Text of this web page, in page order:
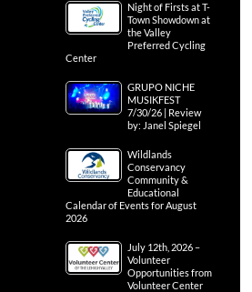
Night of Firsts at T-
Town Showdown at
the Valley
Preferred Cycling
Center
GRUPO NICHE
MUSIKFEST
7/30/26 | Review
by: Janel Spiegel
Wildlands
Conservancy
Community &
Educational
Calendar of Events for August
2026
July 12th, 2026 –
Volunteer
Opportunities from
Volunteer Center